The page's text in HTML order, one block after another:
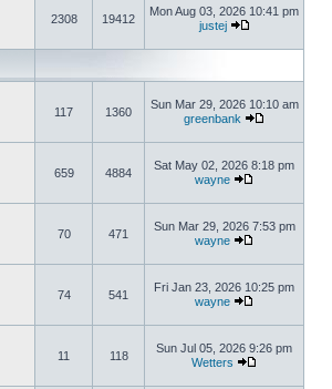
2308 19412
Mon Aug 03, 2026 10:41 pm
justej
117 1360
Sun Mar 29, 2026 10:10 am
greenbank
659 4884
Sat May 02, 2026 8:18 pm
wayne
70 471
Sun Mar 29, 2026 7:53 pm
wayne
74 541
Fri Jan 23, 2026 10:25 pm
wayne
11 118
Sun Jul 05, 2026 9:26 pm
Wetters